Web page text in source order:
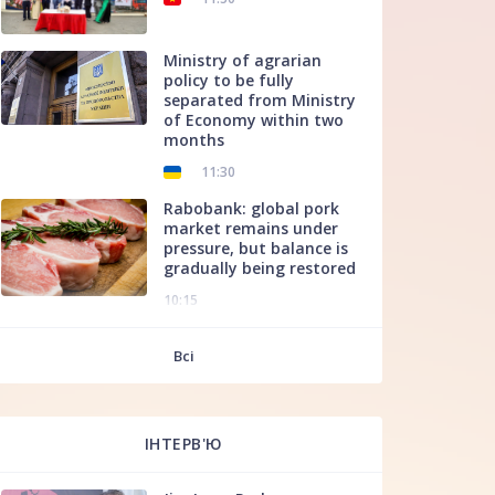
Ministry of agrarian
policy to be fully
separated from Ministry
of Economy within two
months
11:30
Rabobank: global pork
market remains under
pressure, but balance is
gradually being restored
10:15
Всі
ІНТЕРВ'Ю